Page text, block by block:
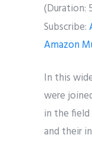
(Duration:
Subscribe:
Amazon
In this
were
in the
and their